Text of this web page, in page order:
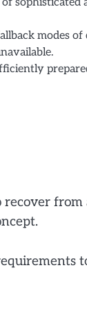
modes
from